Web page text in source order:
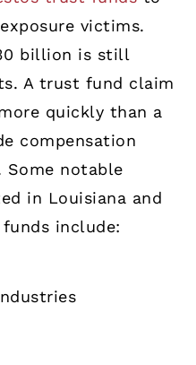
victims.
billion is still
A trust fund claim
quickly than a
compensation
notable
in Louisiana and
include: